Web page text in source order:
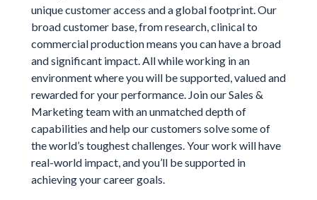
unique customer access and a global footprint. Our
broad customer base, from research, clinical to
commercial production means you can have a broad
and significant impact. All while working in an
environment where you will be supported, valued and
rewarded for your performance. Join our Sales &
Marketing team with an unmatched depth of
capabilities and help our customers solve some of
the world’s toughest challenges. Your work will have
real-world impact, and you’ll be supported in
achieving your career goals.